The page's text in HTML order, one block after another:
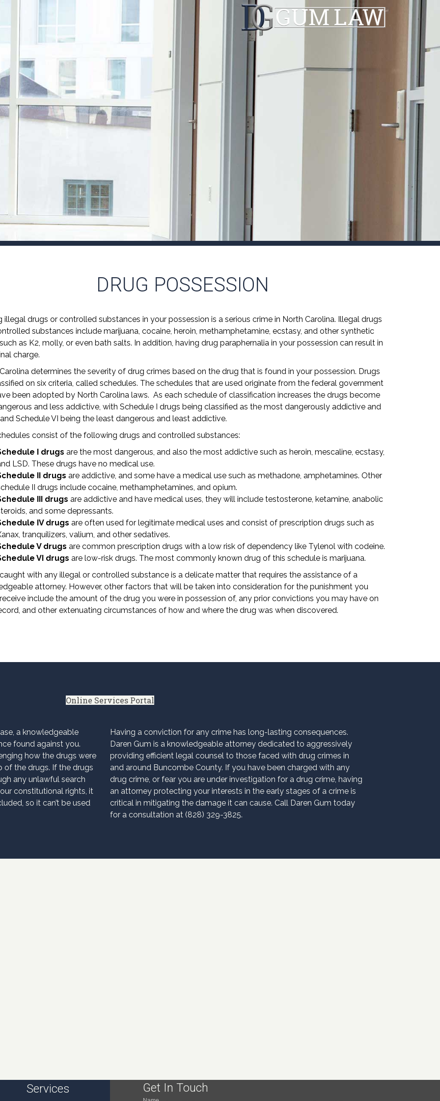
DRUG POSSESSION
illegal drugs or controlled substances in your possession is a serious crime in North Carolina. Illegal drugs
substances include marijuana, cocaine, heroin, methamphetamine, ecstasy, and other synthetic
as K2, molly, or even bath salts. In addition, having drug paraphernalia in your possession can result in
charge.
determines the severity of drug crimes based on the drug that is found in your possession. Drugs
on six criteria, called schedules. The schedules that are used originate from the federal government
been adopted by North Carolina laws. As each schedule of classification increases the drugs become
and less addictive, with Schedule I drugs being classified as the most dangerously addictive and
Schedule VI being the least dangerous and least addictive.
consist of the following drugs and controlled substances:
I drugs are the most dangerous, and also the most addictive such as heroin, mescaline, ecstasy,
LSD. These drugs have no medical use.
II drugs are addictive, and some have a medical use such as methadone, amphetamines. Other
II drugs include cocaine, methamphetamines, and opium.
III drugs are addictive and have medical uses, they will include testosterone, ketamine, anabolic
and some depressants.
IV drugs are often used for legitimate medical uses and consist of prescription drugs such as
tranquilizers, valium, and other sedatives.
V drugs are common prescription drugs with a low risk of dependency like Tylenol with codeine.
VI drugs are low-risk drugs. The most commonly known drug of this schedule is marijuana.
with any illegal or controlled substance is a delicate matter that requires the assistance of a
attorney. However, other factors that will be taken into consideration for the punishment you
include the amount of the drug you were in possession of, any prior convictions you may have on
and other extenuating circumstances of how and where the drug was when discovered.
Online Services Portal
a knowledgeable
found against you.
how the drugs were
of the drugs. If the drugs
any unlawful search
constitutional rights, it
so it can’t be used
Having a conviction for any crime has long-lasting consequences.
Daren Gum is a knowledgeable attorney dedicated to aggressively
providing efficient legal counsel to those faced with drug crimes in
and around Buncombe County. If you have been charged with any
drug crime, or fear you are under investigation for a drug crime, having
an attorney protecting your interests in the early stages of a crime is
critical in mitigating the damage it can cause. Call Daren Gum today
for a consultation at (828) 329-3825.
Services Get In Touch